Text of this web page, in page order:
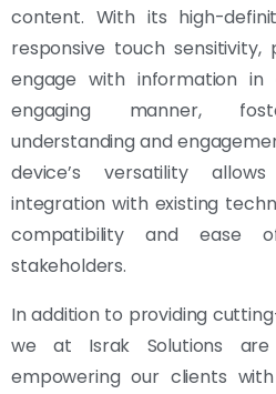
content. With its high-
responsive touch
engage with information
engaging manner,
understanding and
device’s versatility
integration with existing
compatibility and
stakeholders.
In addition to providing
we at Israk Solutions
empowering our clients